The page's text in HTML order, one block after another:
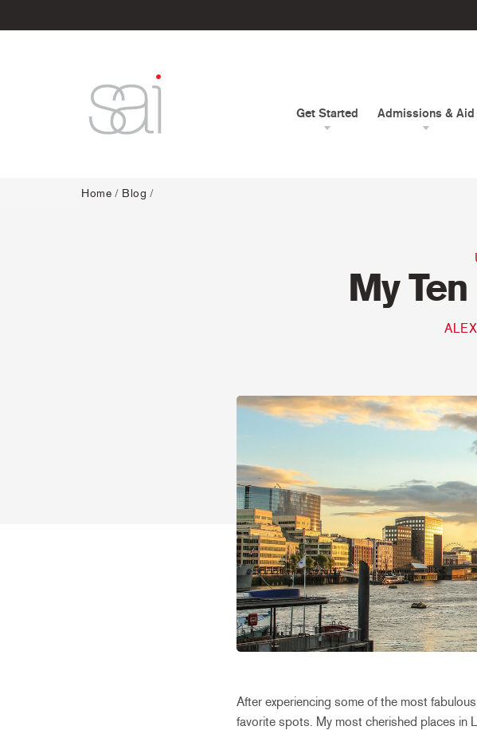
Get Started Admissions & Aid
Home / Blog /
My
After experiencing some of the most
favorite spots. My most cherished places in